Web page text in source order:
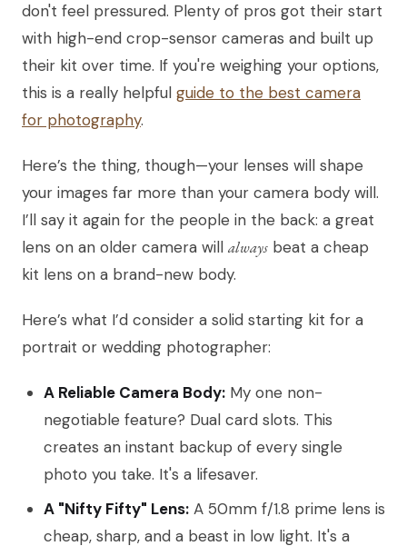
don't feel pressured. Plenty of pros got their start
with high-end crop-sensor cameras and built up
their kit over time. If you're weighing your options,
this is a really helpful guide to the best camera
for photography.
Here’s the thing, though—your lenses will shape
your images far more than your camera body will.
I’ll say it again for the people in the back: a great
lens on an older camera will always beat a cheap
kit lens on a brand-new body.
Here’s what I’d consider a solid starting kit for a
portrait or wedding photographer:
A Reliable Camera Body: My one non-
negotiable feature? Dual card slots. This
creates an instant backup of every single
photo you take. It's a lifesaver.
A "Nifty Fifty" Lens: A 50mm f/1.8 prime lens is
cheap, sharp, and a beast in low light. It's a